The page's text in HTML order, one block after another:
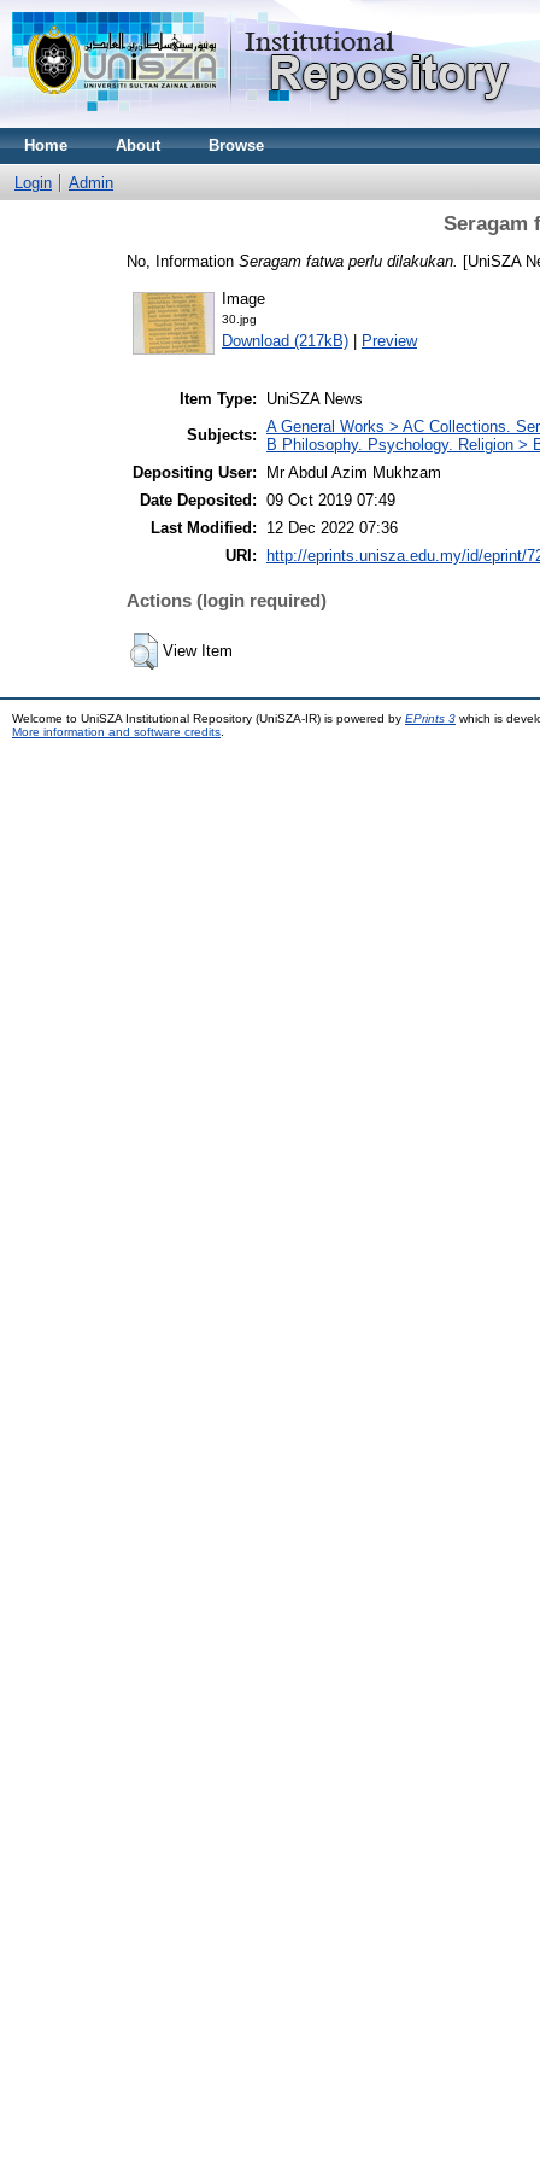
Home About Browse
Login Admin
Seragam
No, Information Seragam fatwa perlu dilakukan. [UniSZA
Image
30.jpg
Download (217kB) | Preview
Item Type:
UniSZA News
Subjects: A General Works > AC Collections.
B Philosophy. Psychology. Religion >
Depositing User:
Mr Abdul Azim Mukhzam
Date Deposited: 09 Oct 2019 07:49
Last Modified:
12 Dec 2022 07:36
URI:
http://eprints.unisza.edu.my/id/eprint/
Actions (login required)
View Item
Welcome to UniSZA Institutional Repository (UniSZA-IR) is powered by EPrints 3 which is
More information and software credits